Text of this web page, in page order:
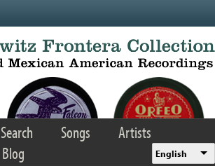
Search Songs
Artists
Blog English